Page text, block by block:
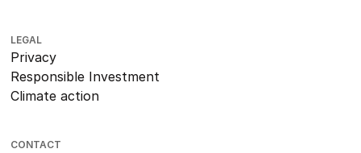
LEGAL
Privacy
Responsible Investment
Climate action
CONTACT